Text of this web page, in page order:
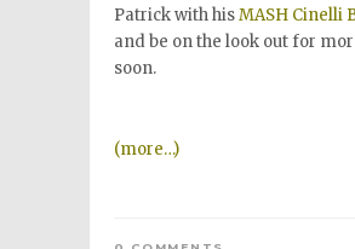
Patrick with hisMASH Cinelli
and be on the look out for
soon.
(more…)